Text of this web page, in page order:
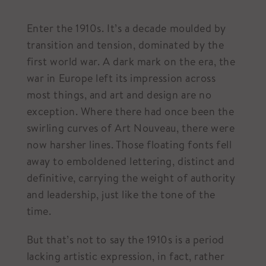
Enter the 1910s. It’s a decade moulded by
transition and tension, dominated by the
first world war. A dark mark on the era, the
war in Europe left its impression across
most things, and art and design are no
exception. Where there had once been the
swirling curves of Art Nouveau, there were
now harsher lines. Those floating fonts fell
away to emboldened lettering, distinct and
definitive, carrying the weight of authority
and leadership, just like the tone of the
time.
But that’s not to say the 1910s is a period
lacking artistic expression, in fact, rather